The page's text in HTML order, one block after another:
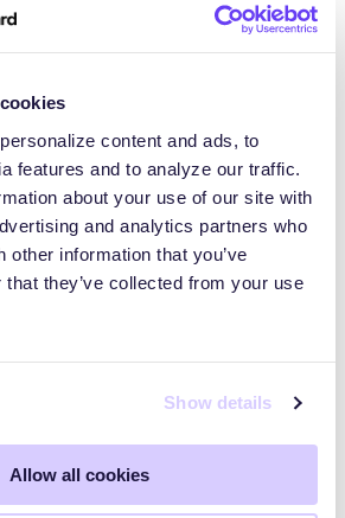
content and ads, to
features and to analyze our traffic.
about your use of our site with
and analytics partners who
other information that you’ve
they’ve collected from your use
Show details
Allow all cookies
doing the opposite,” Turner
AI or tools like OpenClaw,
do so quickly, without security
agents that can act across
is currently outpacing hardening.
from
AI and